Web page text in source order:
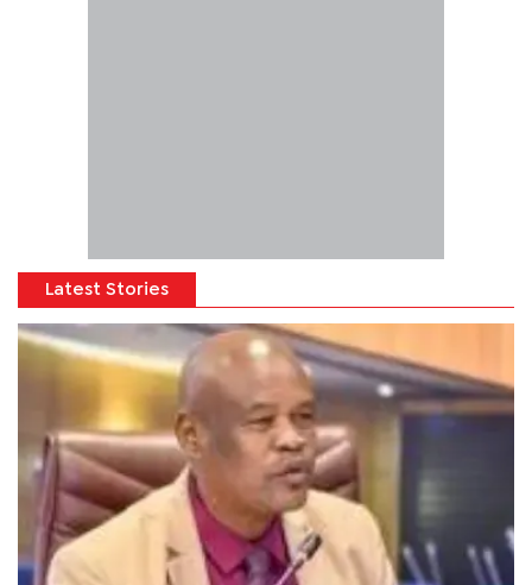
Latest Stories